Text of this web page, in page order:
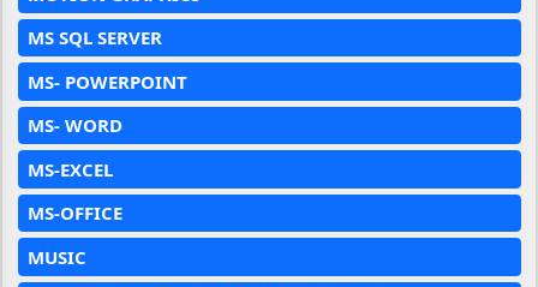
MS SQL SERVER
MS- POWERPOINT
MS- WORD
MS-EXCEL
MS-OFFICE
MUSIC